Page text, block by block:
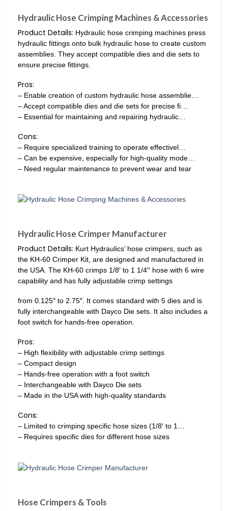
Hydraulic Hose Crimping Machines & Accessories
Product Details: Hydraulic hose crimping machines press
hydraulic fittings onto bulk hydraulic hose to create custom
assemblies. They accept compatible dies and die sets to
ensure precise fittings.
Pros:
– Enable creation of custom hydraulic hose assemblie…
– Accept compatible dies and die sets for precise fi…
– Essential for maintaining and repairing hydraulic…
Cons:
– Require specialized training to operate effectivel…
– Can be expensive, especially for high-quality mode…
– Need regular maintenance to prevent wear and tear
Hydraulic Hose Crimper Manufacturer
Product Details: Kurt Hydraulics’ hose crimpers, such as
the KH-60 Crimper Kit, are designed and manufactured in
the USA. The KH-60 crimps 1/8′ to 1 1/4′′ hose with 6 wire
capability and has fully adjustable crimp settings
from 0.125″ to 2.75″. It comes standard with 5 dies and is
fully interchangeable with Dayco Die sets. It also includes a
foot switch for hands-free operation.
Pros:
– High flexibility with adjustable crimp settings
– Compact design
– Hands-free operation with a foot switch
– Interchangeable with Dayco Die sets
– Made in the USA with high-quality standards
Cons:
– Limited to crimping specific hose sizes (1/8′ to 1…
– Requires specific dies for different hose sizes
Hose Crimpers & Tools